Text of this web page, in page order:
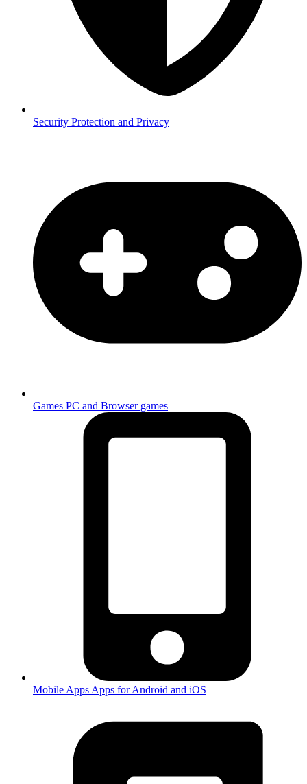
Security Protection and Privacy
Games PC and Browser games
Mobile Apps Apps for Android and iOS